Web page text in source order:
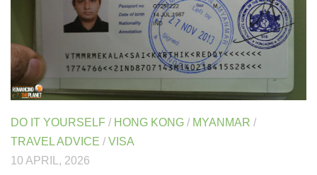
DO IT YOURSELF / HONG KONG / MYANMAR /
TRAVEL ADVICE / VISA
10 APRIL, 2026